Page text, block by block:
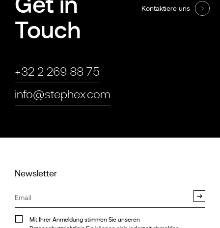
Touch
+32 2 269 88 75
info@stephex.com
Kontaktiere uns
Newsletter
Mit Ihrer Anmeldung stimmen Sie unseren